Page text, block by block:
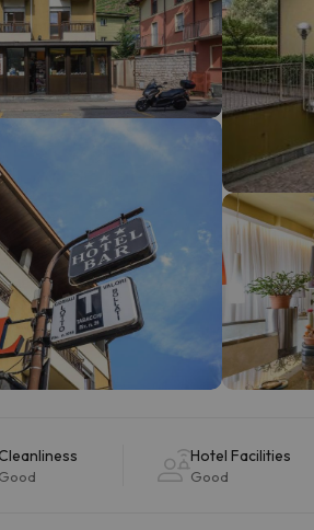
results matching your search. Try
searcher has lost his way. As soon as
Cleanliness
Good
Hotel Facilities
Good